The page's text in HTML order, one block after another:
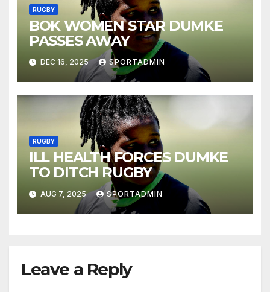
RUGBY
BOK WOMEN STAR DUMKE
PASSES AWAY
DEC 16, 2025 SPORTADMIN
RUGBY
ILL HEALTH FORCES DUMKE
TO DITCH RUGBY
AUG 7, 2025 SPORTADMIN
Leave a Reply